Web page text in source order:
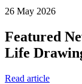
26 May 2026
Featured
Life
Read article